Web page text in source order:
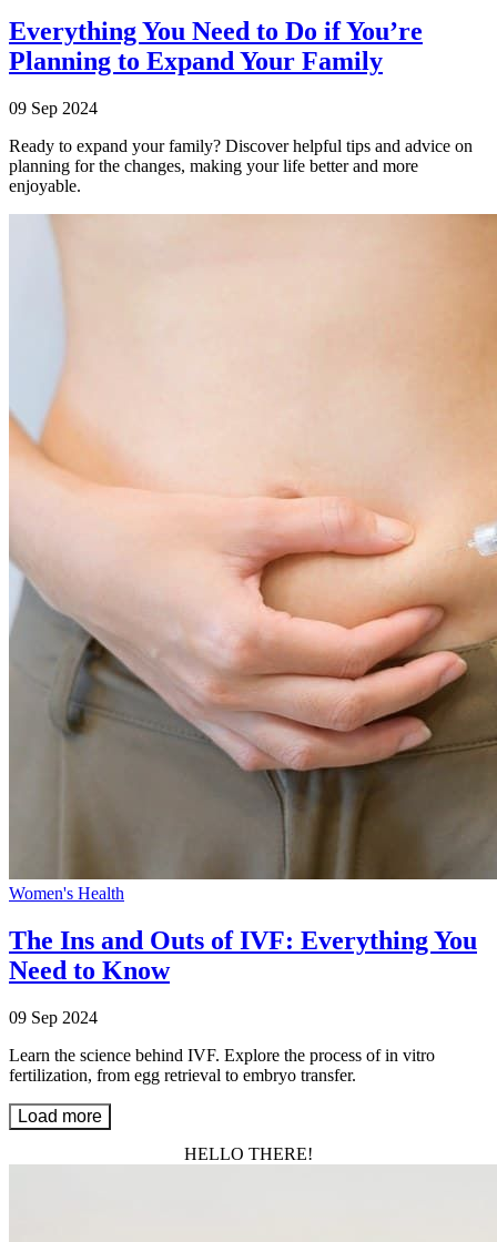
Everything You Need to Do if You’re
Planning to Expand Your Family
09 Sep 2024
Ready to expand your family? Discover helpful tips and advice on
planning for the changes, making your life better and more
enjoyable.
Women's Health
The Ins and Outs of IVF: Everything You
Need to Know
09 Sep 2024
Learn the science behind IVF. Explore the process of in vitro
fertilization, from egg retrieval to embryo transfer.
Load more
HELLO THERE!